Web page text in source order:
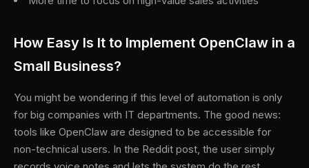
How Easy Is It to Implement OpenClaw in a
Small Business?
You might be wondering if this level of automation is only
for big companies with IT departments. The good news:
tools like OpenClaw are designed to be accessible for
non-technical users. In the Reddit post, the user simply